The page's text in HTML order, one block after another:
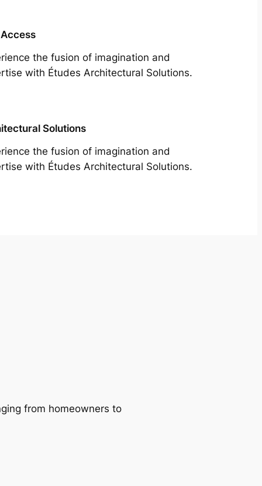
the fusion of imagination and
with Études Architectural Solutions.
Solutions
the fusion of imagination and
with Études Architectural Solutions.
from homeowners to